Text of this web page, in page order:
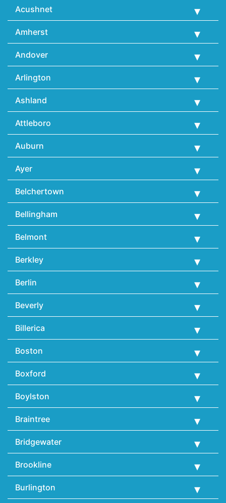
Acushnet
Amherst
Andover
Arlington
Ashland
Attleboro
Auburn
Ayer
Belchertown
Bellingham
Belmont
Berkley
Berlin
Beverly
Billerica
Boston
Boxford
Boylston
Braintree
Bridgewater
Brookline
Burlington